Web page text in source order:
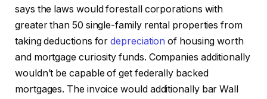
says the laws would forestall corporations with
greater than 50 single-family rental properties from
taking deductions fordepreciation of housing worth
and mortgage curiosity funds. Companies additionally
wouldn’t be capable of get federally backed
mortgages. The invoice would additionally bar Wall